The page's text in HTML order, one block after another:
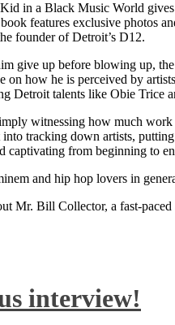
in a Black Music World
features exclusive photos
founder of Detroit’s D12.
give up before blowing up,
how he is perceived by
Detroit talents like Obie Trice
witnessing how much
tracking down artists,
captivating from beginning to
and hip hop lovers in
Mr. Bill Collector, a fast-
interview!